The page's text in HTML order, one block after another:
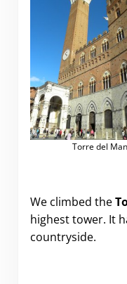
Torre del
We climbed the
highest tower. It
countryside.